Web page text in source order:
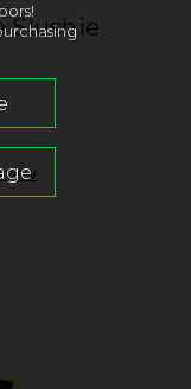
Slushie